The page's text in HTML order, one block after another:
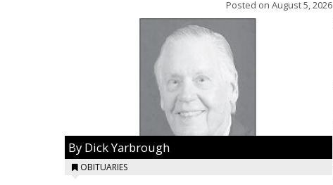
Posted on August 5, 2026
By Dick Yarbrough
OBITUARIES